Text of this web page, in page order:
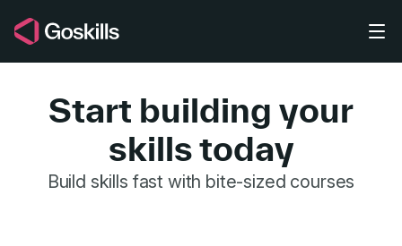
GoSkills
Start building your
skills today
Build skills fast with bite-sized courses